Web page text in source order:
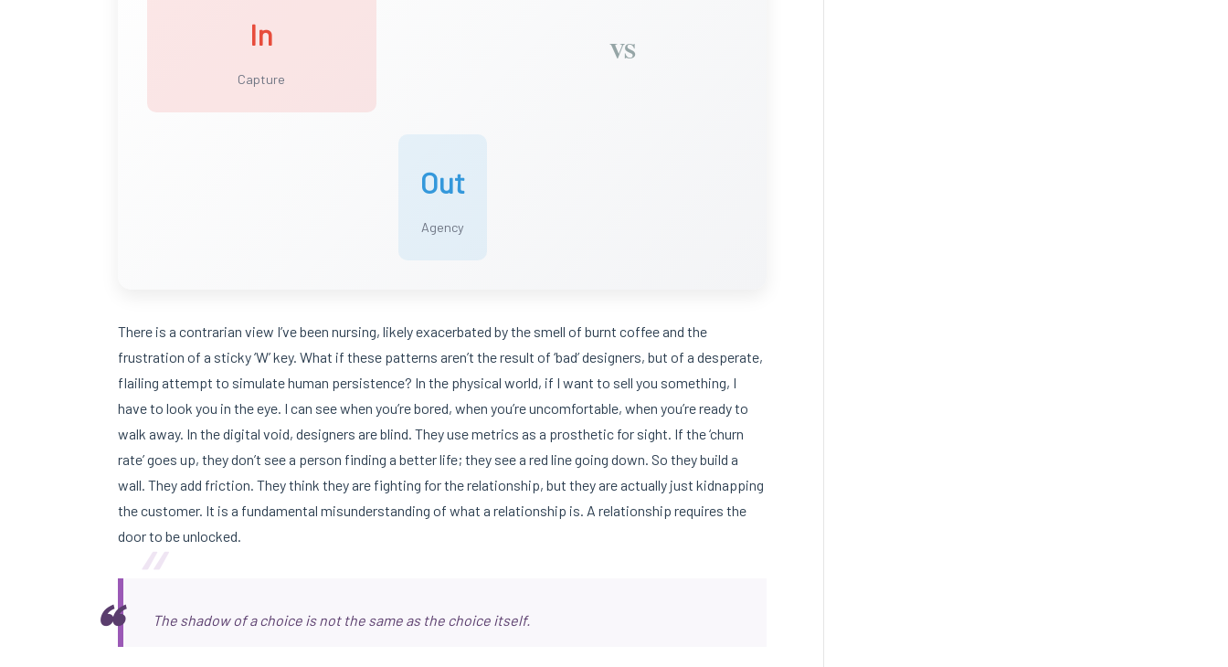
In
Capture
VS
Out
Agency
There is a contrarian view I’ve been nursing, likely exacerbated by the smell of burnt coffee and the
frustration of a sticky ‘W’ key. What if these patterns aren’t the result of ‘bad’ designers, but of a desperate,
flailing attempt to simulate human persistence? In the physical world, if I want to sell you something, I
have to look you in the eye. I can see when you’re bored, when you’re uncomfortable, when you’re ready to
walk away. In the digital void, designers are blind. They use metrics as a prosthetic for sight. If the ‘churn
rate’ goes up, they don’t see a person finding a better life; they see a red line going down. So they build a
wall. They add friction. They think they are fighting for the relationship, but they are actually just kidnapping
the customer. It is a fundamental misunderstanding of what a relationship is. A relationship requires the
door to be unlocked.
“The shadow of a choice is not the same as the choice itself.